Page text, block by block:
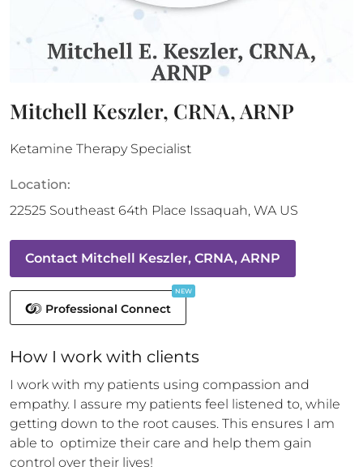
Mitchell Keszler, CRNA, ARNP
Ketamine Therapy Specialist
Location:
22525 Southeast 64th Place Issaquah, WA US
Contact Mitchell Keszler, CRNA, ARNP
Professional Connect
NEW
How I work with clients
I work with my patients using compassion and
empathy. I assure my patients feel listened to, while
getting down to the root causes. This ensures I am
able to  optimize their care and help them gain
control over their lives!